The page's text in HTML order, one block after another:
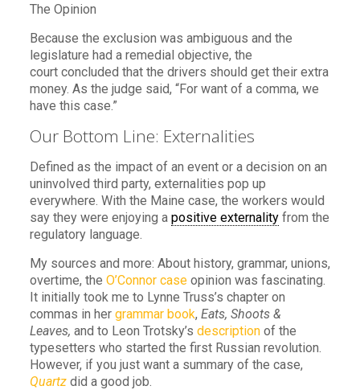
The Opinion
Because the exclusion was ambiguous and the
legislature had a remedial objective, the
court concluded that the drivers should get their extra
money. As the judge said, “For want of a comma, we
have this case.”
Our Bottom Line: Externalities
Defined as the impact of an event or a decision on an
uninvolved third party, externalities pop up
everywhere. With the Maine case, the workers would
say they were enjoying a positive externalityfrom the
regulatory language.
My sources and more: About history, grammar, unions,
overtime, the O’Connor case opinion was fascinating.
It initially took me to Lynne Truss’s chapter on
commas in her grammar book, Eats, Shoots &
Leaves, and to Leon Trotsky’s descriptionof the
typesetters who started the first Russian revolution.
However, if you just want a summary of the case,
Quartzdid a good job.